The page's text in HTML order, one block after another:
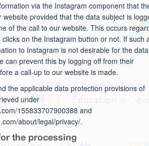
via the Instagram component that
website provided that the data subject is
of the call to our website. This occurs
on the Instagram button or not. If such
to Instagram is not desirable for the data
can prevent this by logging off from their
a call-up to our website is made.
the applicable data protection provisions of
under
155833707900388 and
about/legal/privacy/.
the processing